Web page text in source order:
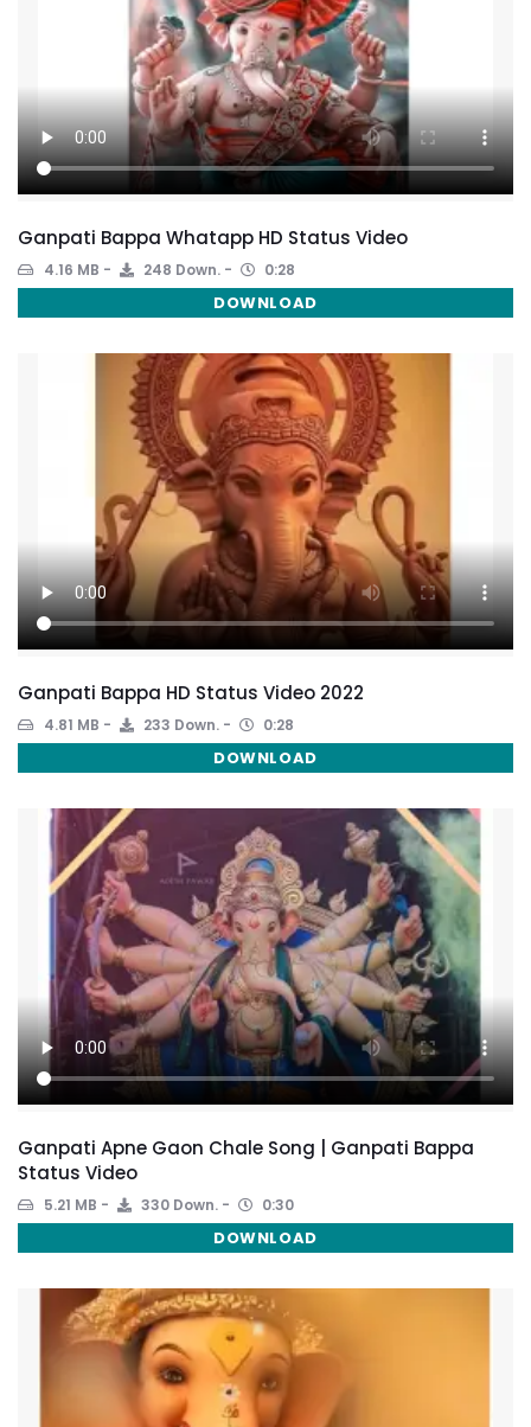
Ganpati Bappa Whatapp HD Status Video
4.16 MB 248 Down. 0:28
DOWNLOAD
Ganpati Bappa HD Status Video 2022
4.81 MB 233 Down. 0:28
DOWNLOAD
Ganpati Apne Gaon Chale Song | Ganpati Bappa
Status Video
5.21 MB 330 Down. 0:30
DOWNLOAD